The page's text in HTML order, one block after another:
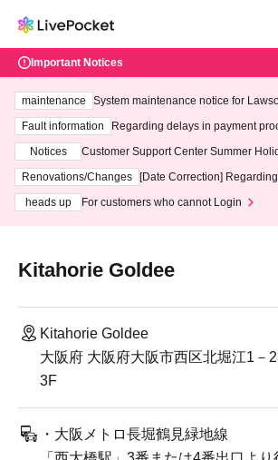
Important Notices
maintenance
System maintenance notice for
ting at 3:00 AM on Wednesday (Wed)
Fault information
Regarding delays in payment
Notices
Customer Support Center Summer
3th - August 14th, 2026)
Renovations/Changes
[Date Correction]
heads up
For customers who cannot Login
Kitahorie Goldee
Kitahorie Goldee
大阪府 大阪府大阪市西区北堀江1－
3F
・大阪メトロ長堀鶴見緑地線